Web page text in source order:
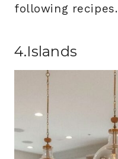
following recipes.
4.Islands